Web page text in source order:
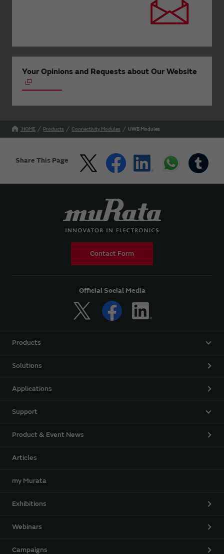
Your Opinions and Requests about Our Website
HOME Products Connectivity Modules UWB Modules
Share This Page
Contact Form
Official Social Media
Products
Solutions
Applications
Support
Product & Event News
Articles
my Murata
Exhibitions
Webinars
Campaigns